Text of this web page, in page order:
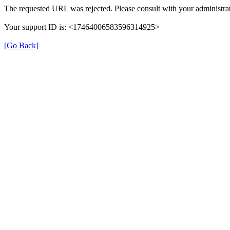
The requested URL was rejected. Please consult with your
Your support ID is: <17464006583596314925>
[Go Back]